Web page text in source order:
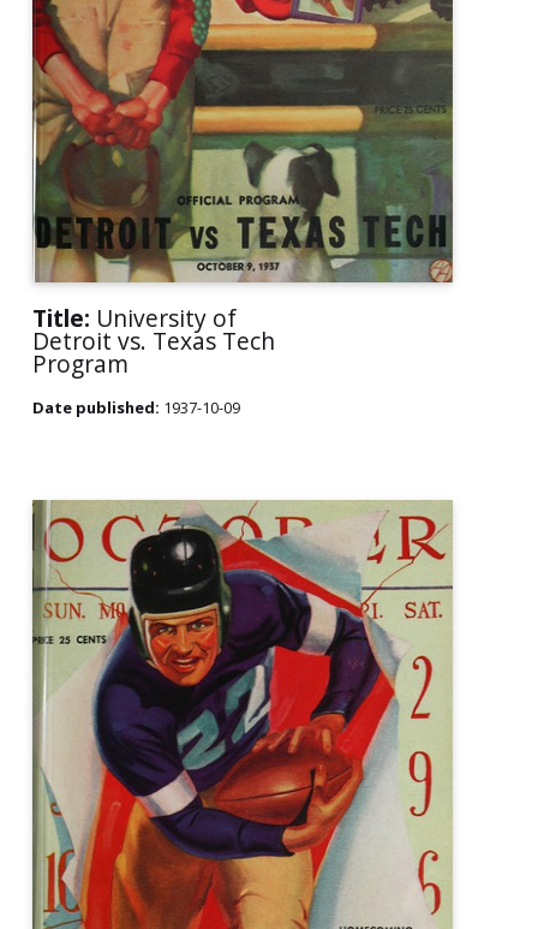
Title: University of
Detroit vs. Texas Tech
Program
Date published: 1937-10-09